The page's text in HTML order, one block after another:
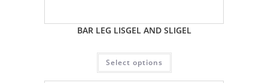
BAR LEG LISGEL AND SLIGEL
Select options